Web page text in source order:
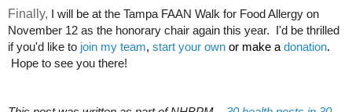
Finally, I will be at the Tampa FAAN Walk for Food Allergy on
November 12 as the honorary chair again this year. I'd be thrilled
if you'd like to join my team, start your own or make a donation.
Hope to see you there!